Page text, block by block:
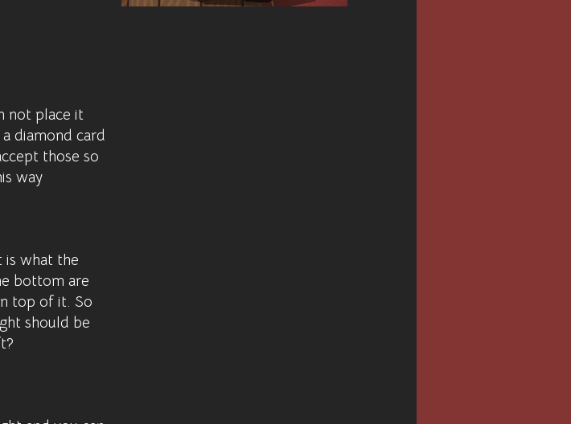
not place it
diamond card
those so
way
what the
bottom are
top of it. So
should be